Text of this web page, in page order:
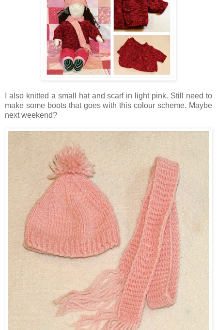
I also knitted a small hat and scarf in light pink. Still need to
make some boots that goes with this colour scheme. Maybe
next weekend?